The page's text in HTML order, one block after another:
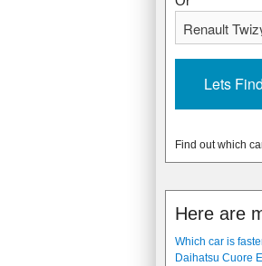
8.6 seconds
9 l/100km,
long. It has a
n/a
n/a
standard. It
1396 mm,
Find out which
Here are
Which car is
Daihatsu Cuore